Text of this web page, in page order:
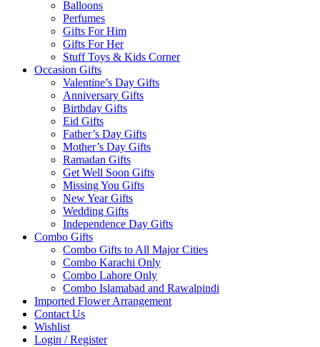
Balloons
Perfumes
Gifts For Him
Gifts For Her
Stuff Toys & Kids Corner
Occasion Gifts
Valentine’s Day Gifts
Anniversary Gifts
Birthday Gifts
Eid Gifts
Father’s Day Gifts
Mother’s Day Gifts
Ramadan Gifts
Get Well Soon Gifts
Missing You Gifts
New Year Gifts
Wedding Gifts
Independence Day Gifts
Combo Gifts
Combo Gifts to All Major Cities
Combo Karachi Only
Combo Lahore Only
Combo Islamabad and Rawalpindi
Imported Flower Arrangement
Contact Us
Wishlist
Login / Register